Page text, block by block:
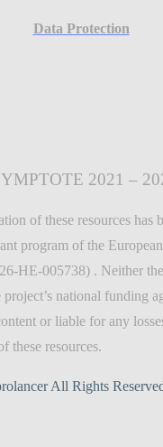
Data Protection
2021 –
of these resources has
program of the
HE-005738) . Neither
project’s national funding
or liable for any
these resources.
All Rights